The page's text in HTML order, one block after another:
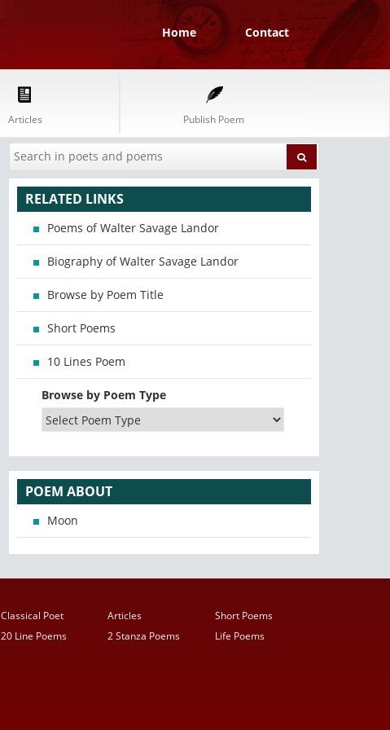
Home Contact
Articles Publish Poem
RELATED LINKS
Poems of Walter Savage Landor
Biography of Walter Savage Landor
Browse by Poem Title
Short Poems
10 Lines Poem
Browse by Poem Type
POEM ABOUT
Moon
Classical Poet Articles
Short Poems
20 Line Poems 2 Stanza Poems
Life Poems